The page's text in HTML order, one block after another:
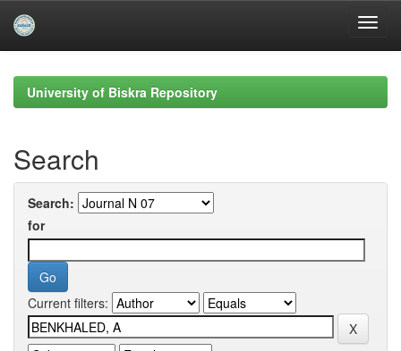
navigationUniversity of Biskra Repository
Search
Search:
for
Current filters: